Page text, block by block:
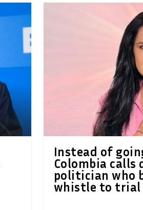
Instead of
Colombia
politician who
whistle to trial